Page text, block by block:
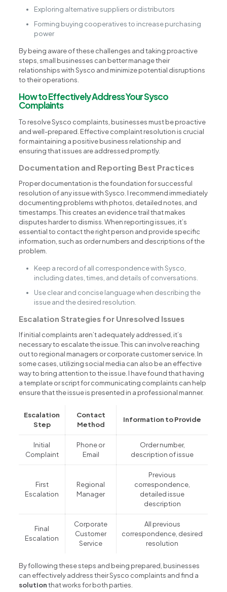
Exploring alternative suppliers or distributors
Forming buying cooperatives to increase purchasing
power
By being aware of these challenges and taking proactive
steps, small businesses can better manage their
relationships with Sysco and minimize potential disruptions
to their operations.
How to Effectively Address Your Sysco
Complaints
To resolve Sysco complaints, businesses must be proactive
and well-prepared. Effective complaint resolution is crucial
for maintaining a positive business relationship and
ensuring that issues are addressed promptly.
Documentation and Reporting Best Practices
Proper documentation is the foundation for successful
resolution of any issue with Sysco. I recommend immediately
documenting problems with photos, detailed notes, and
timestamps. This creates an evidence trail that makes
disputes harder to dismiss. When reporting issues, it’s
essential to contact the right person and provide specific
information, such as order numbers and descriptions of the
problem.
Keep a record of all correspondence with Sysco,
including dates, times, and details of conversations.
Use clear and concise language when describing the
issue and the desired resolution.
Escalation Strategies for Unresolved Issues
If initial complaints aren’t adequately addressed, it’s
necessary to escalate the issue. This can involve reaching
out to regional managers or corporate customer service. In
some cases, utilizing social media can also be an effective
way to bring attention to the issue. I have found that having
a template or script for communicating complaints can help
ensure that the issue is presented in a professional manner.
Escalation
Step
Contact
Method
Information to Provide
Initial
Complaint
Phone or
Email
Order number,
description of issue
First
Escalation
Regional
Manager
Previous
correspondence,
detailed issue
description
Final
Escalation
Corporate
Customer
Service
All previous
correspondence, desired
resolution
By following these steps and being prepared, businesses
can effectively address their Sysco complaints and find a
solutionthat works for both parties.